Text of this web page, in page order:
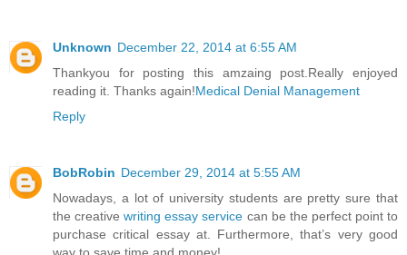
Unknown December 22, 2014 at 6:55 AM
Thankyou for posting this amzaing post.Really enjoyed
reading it. Thanks again!Medical Denial Management
Reply
BobRobin December 29, 2014 at 5:55 AM
Nowadays, a lot of university students are pretty sure that
the creativewriting essay service can be the perfect point to
purchase critical essay at. Furthermore, that’s very good